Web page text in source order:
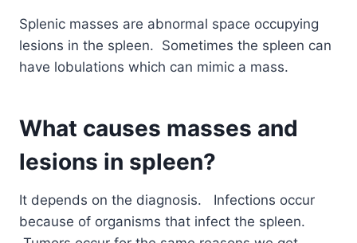
Splenic masses are abnormal space occupying
lesions in the spleen. Sometimes the spleen can
have lobulations which can mimic a mass.
What causes masses and
lesions in spleen?
It depends on the diagnosis. Infections occur
because of organisms that infect the spleen.